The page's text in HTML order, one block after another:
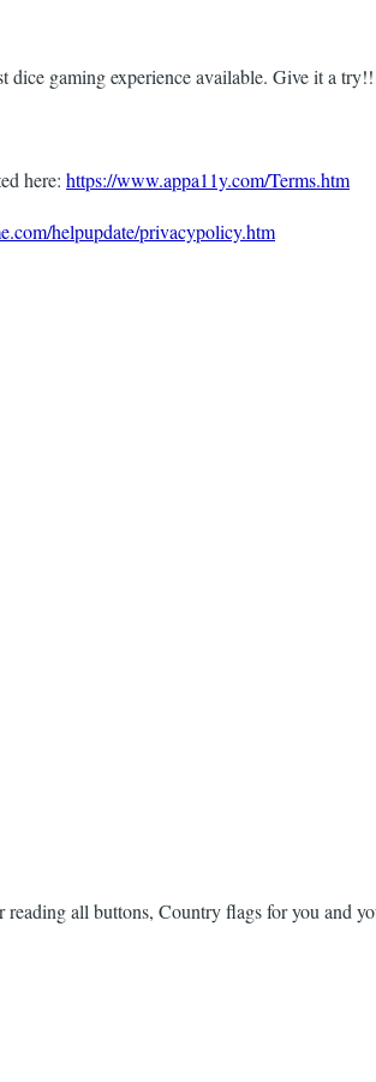
dice gaming experience available. Give it a try!!
here: https://www.appa11y.com/Terms.htm
helpupdate/privacypolicy.htm
all buttons, Country flags for you and